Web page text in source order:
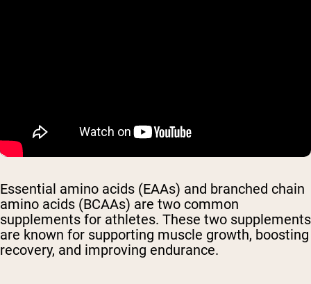
Essential amino acids (EAAs) and branched chain
amino acids (BCAAs) are two common
supplements for athletes. These two supplements
are known for supporting muscle growth, boosting
recovery, and improving endurance.